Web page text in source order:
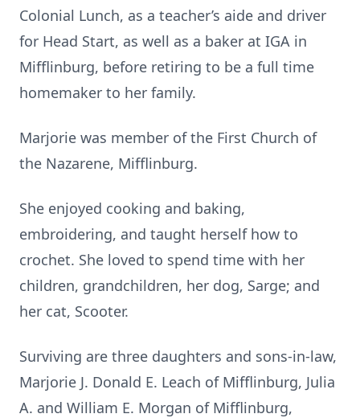
Colonial Lunch, as a teacher’s aide and driver
for Head Start, as well as a baker at IGA in
Mifflinburg, before retiring to be a full time
homemaker to her family.
Marjorie was member of the First Church of
the Nazarene, Mifflinburg.
She enjoyed cooking and baking,
embroidering, and taught herself how to
crochet. She loved to spend time with her
children, grandchildren, her dog, Sarge; and
her cat, Scooter.
Surviving are three daughters and sons-in-law,
Marjorie J. Donald E. Leach of Mifflinburg, Julia
A. and William E. Morgan of Mifflinburg,